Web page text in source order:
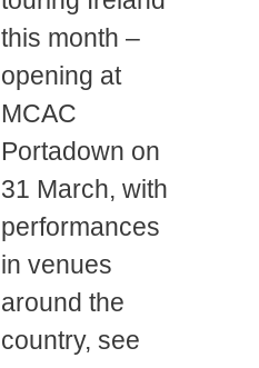
this month –
opening at
MCAC
Portadown on
31 March, with
performances
in venues
around the
country, see